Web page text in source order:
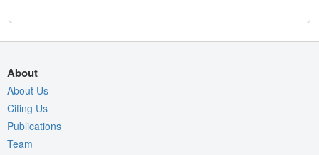
About
About Us
Citing Us
Publications
Team